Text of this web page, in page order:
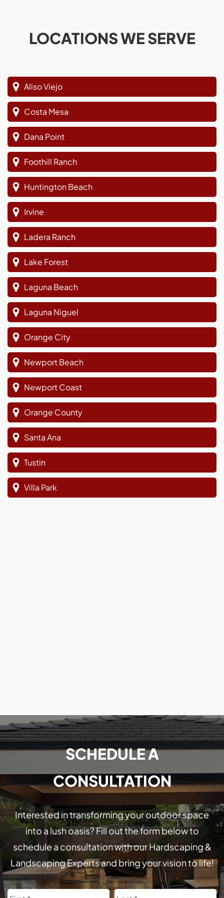
LOCATIONS WE SERVE
Aliso Viejo
Costa Mesa
Dana Point
Foothill Ranch
Huntington Beach
Irvine
Ladera Ranch
Lake Forest
Laguna Beach
Laguna Niguel
Orange City
Newport Beach
Newport Coast
Orange County
Santa Ana
Tustin
Villa Park
SCHEDULE A
CONSULTATION
Interested in transforming your outdoor space
into a lush oasis? Fill out the form below to
schedule a consultation with our Hardscaping &
Landscaping Experts and bring your vision to life!
Name
First